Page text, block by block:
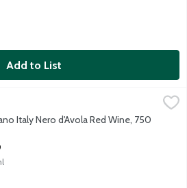
Add to List
$18.99
wine featuring jammy red and
Italy Nero d'Avola Red Wine, 750
Description